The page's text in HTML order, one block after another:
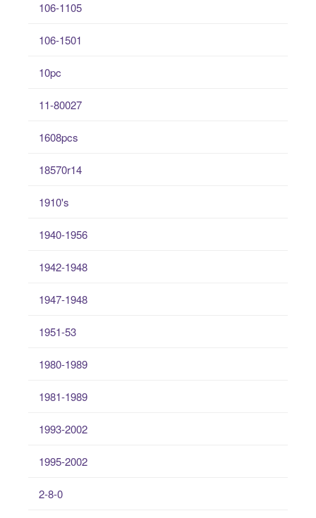
106-1105
106-1501
10pc
11-80027
1608pcs
18570r14
1910's
1940-1956
1942-1948
1947-1948
1951-53
1980-1989
1981-1989
1993-2002
1995-2002
2-8-0